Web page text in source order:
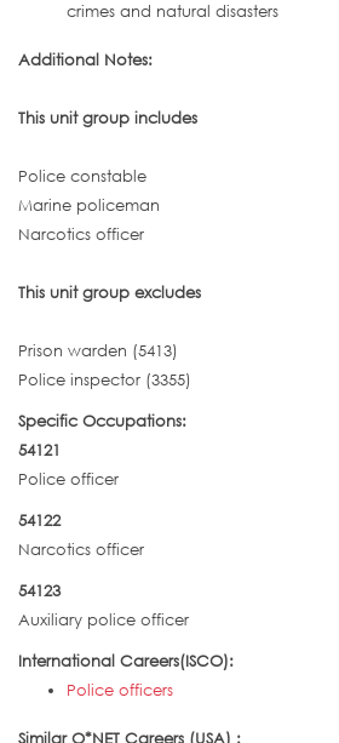
crimes and natural disasters
Additional Notes:
This unit group includes
Police constable
Marine policeman
Narcotics officer
This unit group excludes
Prison warden (5413)
Police inspector (3355)
Specific Occupations:
54121
Police officer
54122
Narcotics officer
54123
Auxiliary police officer
International Careers(ISCO):
Police officers
Similar O*NET Careers (USA) :